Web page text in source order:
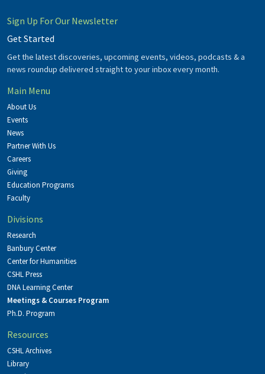
Sign Up For Our Newsletter
Get Started
Get the latest discoveries, upcoming events, videos, podcasts & a
news roundup delivered straight to your inbox every month.
Main Menu
About Us
Events
News
Partner With Us
Careers
Giving
Education Programs
Faculty
Divisions
Research
Banbury Center
Center for Humanities
CSHL Press
DNA Learning Center
Meetings & Courses Program
Ph.D. Program
Resources
CSHL Archives
Library